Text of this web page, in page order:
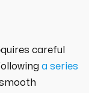
careful
a series